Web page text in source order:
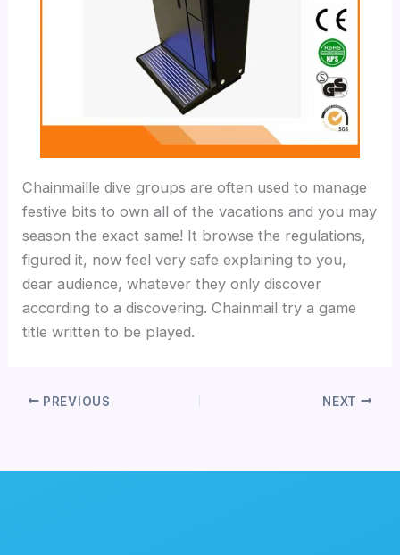
Chainmaille dive groups are often used to manage
festive bits to own all of the vacations and you may
season the exact same! It browse the regulations,
figured it, now feel very safe explaining to you,
dear audience, whatever they only discover
according to a discovering. Chainmail try a game
title written to be played.
PREVIOUS NEXT